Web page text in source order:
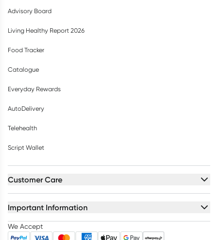
Advisory Board
Living Healthy Report 2026
Food Tracker
Catalogue
Everyday Rewards
AutoDelivery
Telehealth
Script Wallet
Customer Care
Important Information
We Accept